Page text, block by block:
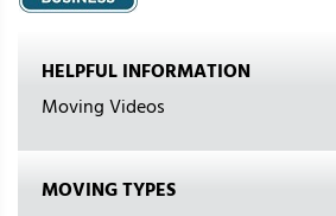
HELPFUL INFORMATION
Moving Videos
MOVING TYPES